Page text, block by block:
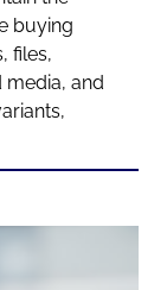
buying
files,
and